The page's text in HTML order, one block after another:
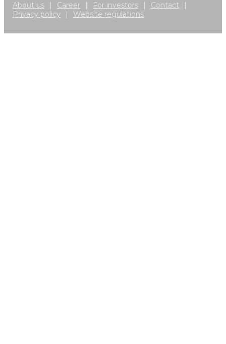
About us | Career | For investors | Contact
|
Privacy policy
| Website regulations